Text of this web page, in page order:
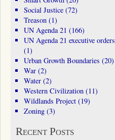
Social Justice(72)
Treason(1)
UN Agenda 21 (166)
UN Agenda 21 executive orders
(1)
Urban Growth Boundaries (20)
War(2)
Water(2)
Western Civilization(11)
Wildlands Project(19)
Zoning(3)
Recent Posts